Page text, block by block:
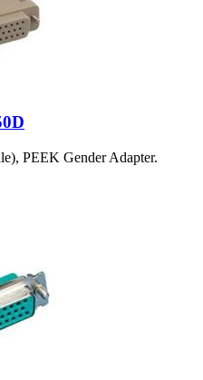
PEEK Gender Adapter.